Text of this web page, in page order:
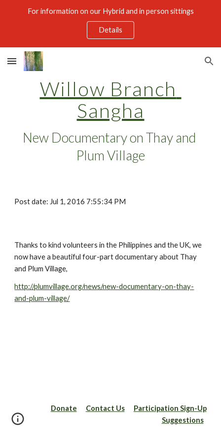
Skip to navigation
For information on our Hybrid and in person sittings
Details
Willow Branch
Sangha
New Documentary on Thay and
Plum Village
Post date: Jul 1, 2016 7:55:34 PM
Thanks to kind volunteers in the Philippines and the UK, we
now have a beautiful four-part documentary about Thay
and Plum Village,
http://plumvillage.org/news/new-documentary-on-thay-
and-plum-village/
Donate Contact Us
Participation Sign-Up
Suggestions